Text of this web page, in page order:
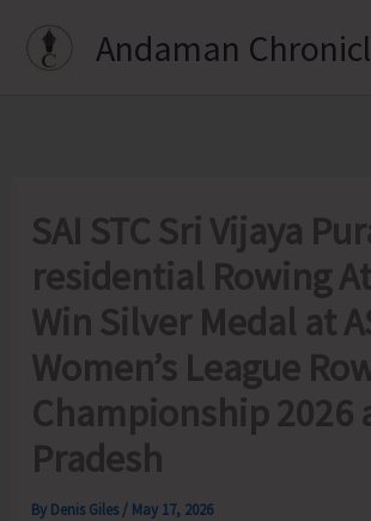
Andaman
SAI STC Sri Vijaya
residential Rowing
Win Silver Medal at
Women’s League
Championship 2026
Pradesh
By Denis Giles / May 17, 2026